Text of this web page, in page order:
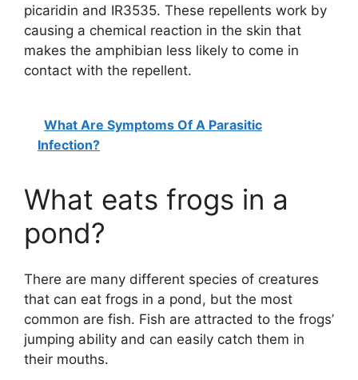
picaridin and IR3535. These repellents work by
causing a chemical reaction in the skin that
makes the amphibian less likely to come in
contact with the repellent.
What Are Symptoms Of A Parasitic
Infection?
What eats frogs in a
pond?
There are many different species of creatures
that can eat frogs in a pond, but the most
common are fish. Fish are attracted to the frogs’
jumping ability and can easily catch them in
their mouths.